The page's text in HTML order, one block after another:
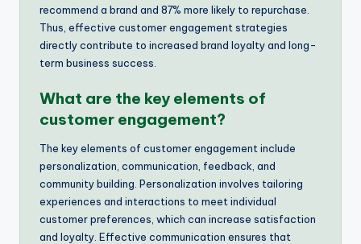
recommend a brand and 87% more likely to repurchase.
Thus, effective customer engagement strategies
directly contribute to increased brand loyalty and long-
term business success.
What are the key elements of
customer engagement?
The key elements of customer engagement include
personalization, communication, feedback, and
community building. Personalization involves tailoring
experiences and interactions to meet individual
customer preferences, which can increase satisfaction
and loyalty. Effective communication ensures that